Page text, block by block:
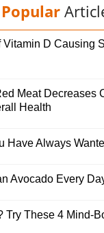
Popular
Vitamin D Causing
Meat Decreases
Health
Have Always
Avocado Every
Try These 4 Mind-